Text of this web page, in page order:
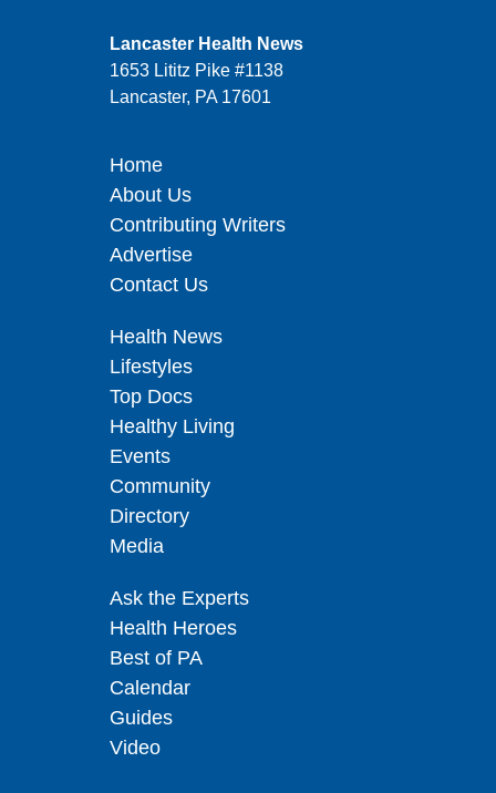
Lancaster Health News
1653 Lititz Pike #1138
Lancaster, PA 17601
Home
About Us
Contributing Writers
Advertise
Contact Us
Health News
Lifestyles
Top Docs
Healthy Living
Events
Community
Directory
Media
Ask the Experts
Health Heroes
Best of PA
Calendar
Guides
Video